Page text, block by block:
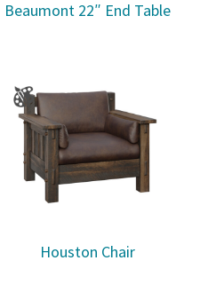
Beaumont 22″ End Table
Houston Chair